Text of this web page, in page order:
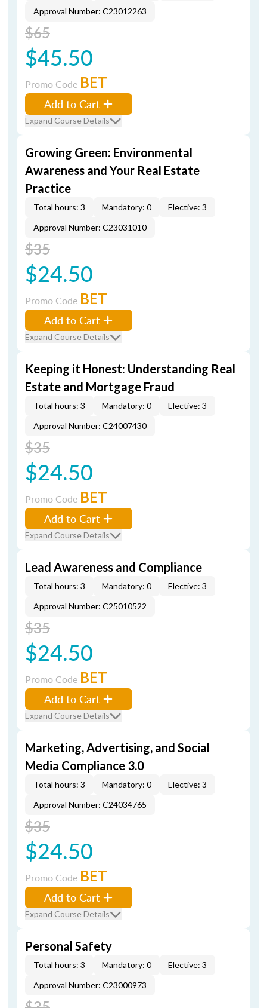
Approval Number: C23012263
$65
$45.50
Promo Code BET
Add to Cart
Expand Course Details
Growing Green: Environmental
Awareness and Your Real Estate
Practice
Total hours: 3 Mandatory: 0
Elective: 3
Approval Number: C23031010
$35
$24.50
Promo Code BET
Add to Cart
Expand Course Details
Keeping it Honest: Understanding Real
Estate and Mortgage Fraud
Total hours: 3 Mandatory: 0
Elective: 3
Approval Number: C24007430
$35
$24.50
Promo Code BET
Add to Cart
Expand Course Details
Lead Awareness and Compliance
Total hours: 3 Mandatory: 0
Elective: 3
Approval Number: C25010522
$35
$24.50
Promo Code BET
Add to Cart
Expand Course Details
Marketing, Advertising, and Social
Media Compliance 3.0
Total hours: 3 Mandatory: 0
Elective: 3
Approval Number: C24034765
$35
$24.50
Promo Code BET
Add to Cart
Expand Course Details
Personal Safety
Total hours: 3 Mandatory: 0
Elective: 3
Approval Number: C23000973